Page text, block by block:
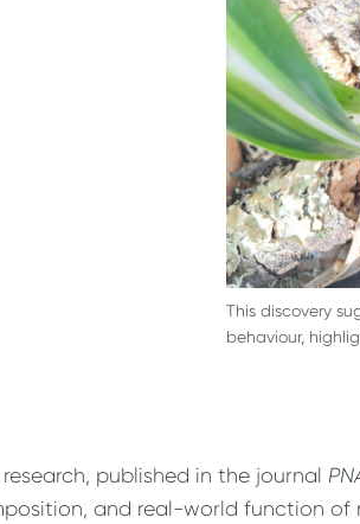
This discovery
behaviour,
published in the journal
and real-world function of